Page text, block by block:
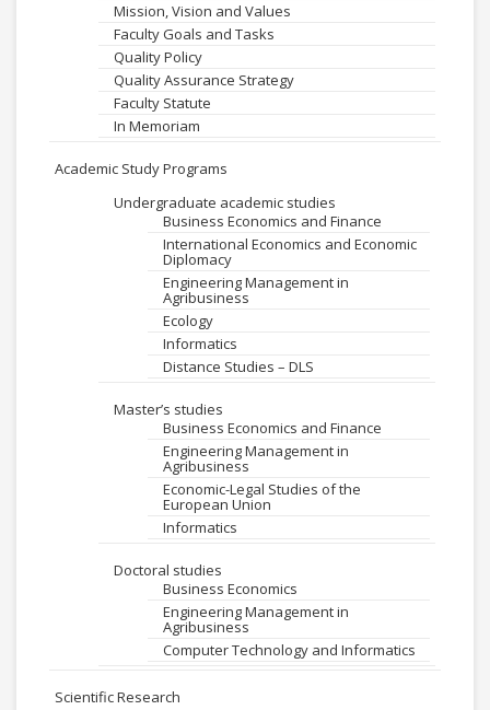
Mission, Vision and Values
Faculty Goals and Tasks
Quality Policy
Quality Assurance Strategy
Faculty Statute
In Memoriam
Academic Study Programs
Undergraduate academic studies
Business Economics and Finance
International Economics and Economic
Diplomacy
Engineering Management in
Agribusiness
Ecology
Informatics
Distance Studies – DLS
Master’s studies
Business Economics and Finance
Engineering Management in
Agribusiness
Economic-Legal Studies of the
European Union
Informatics
Doctoral studies
Business Economics
Engineering Management in
Agribusiness
Computer Technology and Informatics
Scientific Research